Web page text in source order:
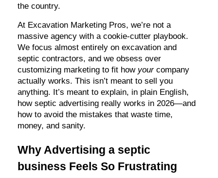
the country.
At Excavation Marketing Pros, we’re not a
massive agency with a cookie-cutter playbook.
We focus almost entirely on excavation and
septic contractors, and we obsess over
customizing marketing to fit how yourcompany
actually works. This isn’t meant to sell you
anything. It’s meant to explain, in plain English,
how septic advertising really works in 2026—and
how to avoid the mistakes that waste time,
money, and sanity.
Why Advertising a septic
business Feels So Frustrating